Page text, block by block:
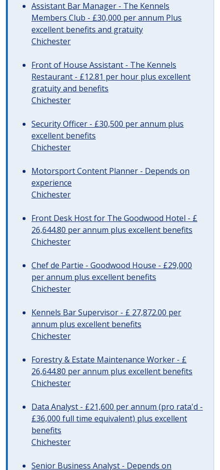
Assistant Bar Manager - The Kennels
Members Club - £30,000 per annum Plus
excellent benefits and gratuity
Chichester
Front of House Assistant - The Kennels
Restaurant - £12.81 per hour plus excellent
gratuity and benefits
Chichester
Security Officer - £30,500 per annum plus
excellent benefits
Chichester
Motorsport Content Planner - Depends on
experience
Chichester
Front Desk Host for The Goodwood Hotel - £
26,644.80 per annum plus excellent benefits
Chichester
Chef de Partie - Goodwood House - £29,000
per annum plus excellent benefits
Chichester
Kennels Bar Supervisor - £ 27,872.00 per
annum plus excellent benefits
Chichester
Forestry & Estate Maintenance Worker - £
26,644.80 per annum plus excellent benefits
Chichester
Data Analyst - £21,600 per annum (pro rata'd -
£36,000 full time equivalent) plus excellent
benefits
Chichester
Senior Business Analyst - Depends on